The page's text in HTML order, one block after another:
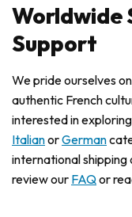
Worldwide
Support
We pride ourselves
authentic French
interested in
ItalianorGerman
international shipping
review our FAQor